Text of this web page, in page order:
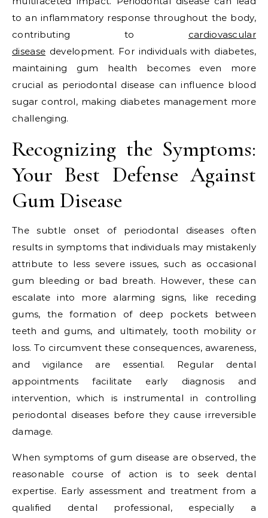
to an inflammatory response throughout the body,
contributing to cardiovascular
disease development. For individuals with diabetes,
maintaining gum health becomes even more
crucial as periodontal disease can influence blood
sugar control, making diabetes management more
challenging.
Recognizing the Symptoms:
Your Best Defense Against
Gum Disease
The subtle onset of periodontal diseases often
results in symptoms that individuals may mistakenly
attribute to less severe issues, such as occasional
gum bleeding or bad breath. However, these can
escalate into more alarming signs, like receding
gums, the formation of deep pockets between
teeth and gums, and ultimately, tooth mobility or
loss. To circumvent these consequences, awareness,
and vigilance are essential. Regular dental
appointments facilitate early diagnosis and
intervention, which is instrumental in controlling
periodontal diseases before they cause irreversible
damage.
When symptoms of gum disease are observed, the
reasonable course of action is to seek dental
expertise. Early assessment and treatment from a
qualified dental professional, especially a